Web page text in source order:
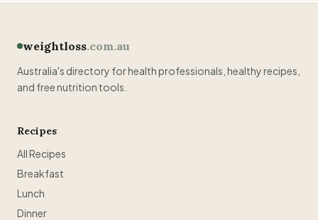
weightloss.com.au
Australia's directory for health professionals, healthy recipes,
and free nutrition tools.
Recipes
All Recipes
Breakfast
Lunch
Dinner